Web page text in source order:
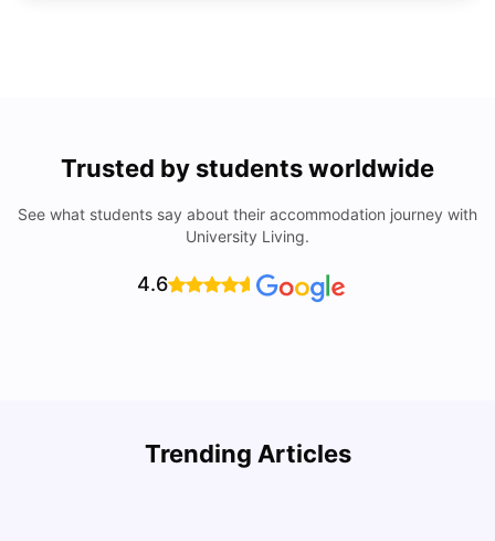
Trusted by students worldwide
See what students say about their accommodation journey with
University Living.
4.6
Trending Articles
Cost of Living in Philadelphia for Students: 2026